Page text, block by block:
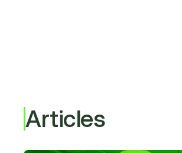
Articles